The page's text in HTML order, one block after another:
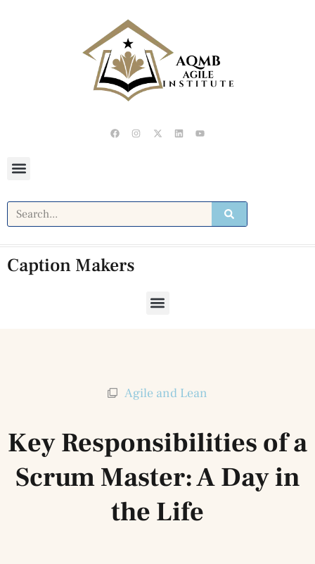
Caption Makers
Agile and Lean
Key Responsibilities of a
Scrum Master: A Day in
the Life